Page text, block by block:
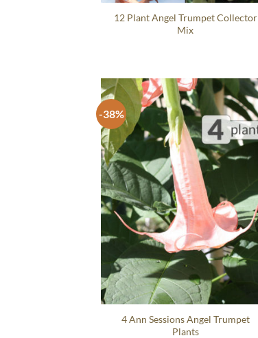
12 Plant Angel Trumpet Collector
Mix
-38%
4 Ann Sessions Angel Trumpet
Plants